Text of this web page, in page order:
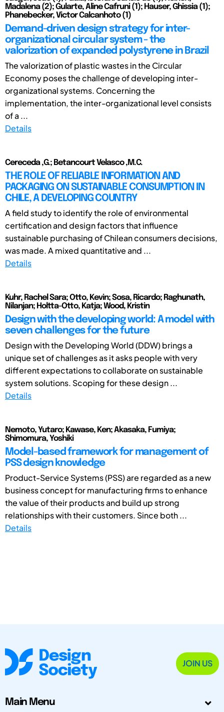
Madalena (2); Gularte, Aline Cafruni (1); Hauser, Ghissia (1);
Phanebecker, Victor Calcanhoto (1)
Demand-driven design strategy for inter-
organizational circular system - the
valorization of expanded polystyrene in Brazil
The valorization of plastic wastes in the Circular
Economy poses the challenge of developing inter-
organizational systems. Concerning the
implementation, the inter-organizational level consists
of a ...
Details
Cereceda ,G.; Betancourt Velasco ,M.C.
THE ROLE OF RELIABLE INFORMATION AND
PACKAGING ON SUSTAINABLE CONSUMPTION IN
CHILE, A DEVELOPING COUNTRY
A field study to identify the role of environmental
certification and design factors that influence
sustainable purchasing of Chilean consumers decisions,
was made. A mixed quantitative and ...
Details
Kuhr, Rachel Sara; Otto, Kevin; Sosa, Ricardo; Raghunath,
Nilanjan; Holtta-Otto, Katja; Wood, Kristin
Design with the developing world: A model with
seven challenges for the future
Design with the Developing World (DDW) brings a
unique set of challenges as it asks people with very
different expectations to collaborate on sustainable
system solutions. Scoping for these design ...
Details
Nemoto, Yutaro; Kawase, Ken; Akasaka, Fumiya;
Shimomura, Yoshiki
Model-based framework for management of
PSS design knowledge
Product-Service Systems (PSS) are regarded as a new
business concept for manufacturing firms to enhance
the value of their products and build up strong
relationships with their customers. Since both ...
Details
JOIN US
Main Menu